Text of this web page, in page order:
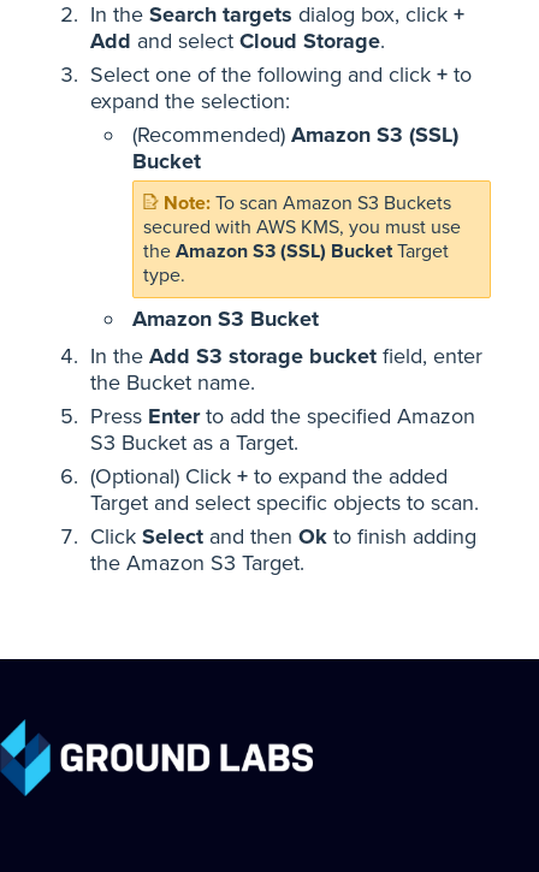
In the Search targets dialog box, click +
Add and select Cloud Storage.
Select one of the following and click + to
expand the selection:
(Recommended) Amazon S3 (SSL)
Bucket
To scan Amazon S3 Buckets
secured with AWS KMS, you must use
the Amazon S3 (SSL) BucketTarget
type.
Amazon S3 Bucket
In the Add S3 storage bucket field, enter
the Bucket name.
Press Enterto add the specified Amazon
S3 Bucket as a Target.
(Optional) Click + to expand the added
Target and select specific objects to scan.
Click Select and then Ok to finish adding
the Amazon S3 Target.